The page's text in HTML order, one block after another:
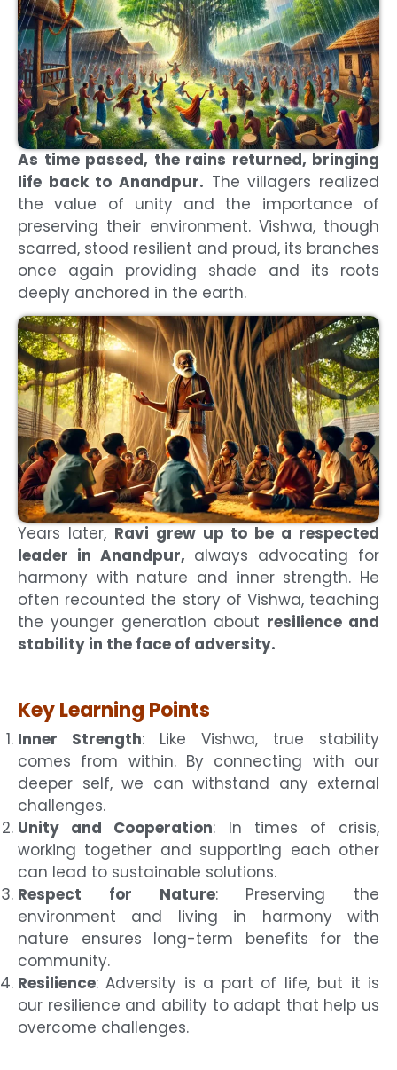
As time passed, the rains returned, bringing
life back to Anandpur. The villagers realized
the value of unity and the importance of
preserving their environment. Vishwa, though
scarred, stood resilient and proud, its branches
once again providing shade and its roots
deeply anchored in the earth.
Years later, Ravi grew up to be a respected
leader in Anandpur, always advocating for
harmony with nature and inner strength. He
often recounted the story of Vishwa, teaching
the younger generation about resilience and
stability in the face of adversity.
Key Learning Points
Inner Strength: Like Vishwa, true stability
comes from within. By connecting with our
deeper self, we can withstand any external
challenges.
Unity and Cooperation: In times of crisis,
working together and supporting each other
can lead to sustainable solutions.
Respect for Nature: Preserving the
environment and living in harmony with
nature ensures long-term benefits for the
community.
Resilience: Adversity is a part of life, but it is
our resilience and ability to adapt that help us
overcome challenges.